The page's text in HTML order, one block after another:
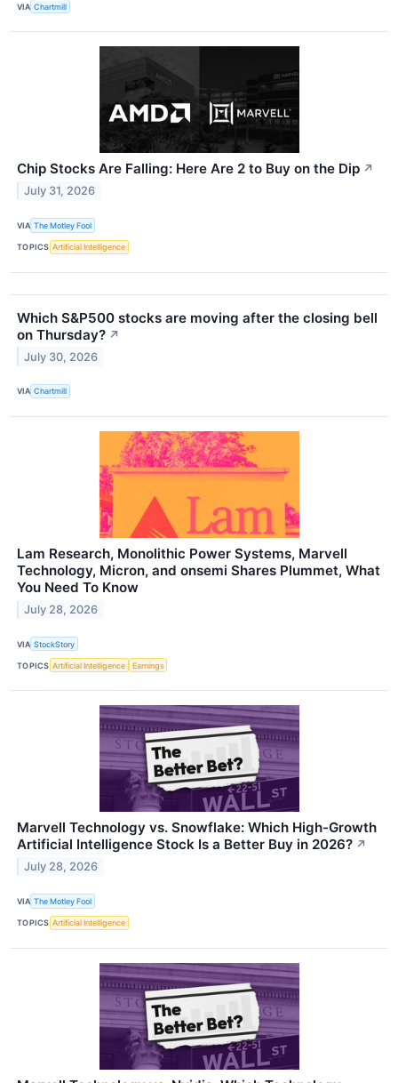
VIA Chartmill
Chip Stocks Are Falling: Here Are 2 to Buy on the Dip ↗
July 31, 2026
VIA The Motley Fool
TOPICS Artificial Intelligence
Which S&P500 stocks are moving after the closing bell
on Thursday? ↗
July 30, 2026
VIA Chartmill
Lam Research, Monolithic Power Systems, Marvell
Technology, Micron, and onsemi Shares Plummet, What
You Need To Know
July 28, 2026
VIA StockStory
TOPICS Artificial Intelligence Earnings
Marvell Technology vs. Snowflake: Which High-Growth
Artificial Intelligence Stock Is a Better Buy in 2026? ↗
July 28, 2026
VIA The Motley Fool
TOPICS Artificial Intelligence